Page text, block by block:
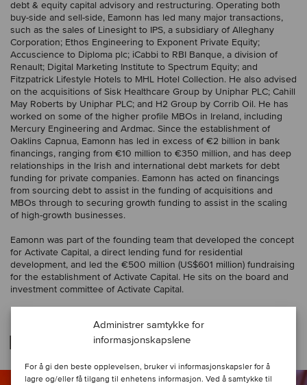
Administrer samtykke for
informasjonskapslene
For å gi den beste opplevelsen, bruker vi informasjonskapsler for å
lagre og/eller få tilgang til enhetens informasjon. Ved å samtykke til
debt & equity capital advisory and restructuring. Operating both
buy-side and sell-side, Eamonn has led many major transactions,
such as the sales of Linesight to IPS, a subsidiary of Alleghany
Corporation; Ethos Engineering to Exponent Private Equity;
Accuscience to Diploma plc; iCabbi to RBI Banque, a division of
Renault; Digital Marketing Institute to Spectrum Equity; and
Fitzpatrick Lifestyle Hotels to MHL Hotel Collection. He also advised
on the acquisitions of Sisk Healthcare Group by Uniphar PLC; Cahill
May Roberts by Uniphar PLC; and H2 Group by Corrib Oil. He has
worked on some of the higher profile MBOs in Ireland, including
Mercury Engineering and Ardmac. Since the establishment of
Oaklins Capnua, Eamonn has led in excess of €2 billion in bank
financings, ranging from €10 million to €350 million, and has deep
relationships in the Irish and international debt markets for debt
funding for private companies. Eamonn has acted on financings
from sourcing debt to assist in the funding of acquisitions and
MBOs through to securing growth funding to assist in the scaling
of high-growth businesses.
Eamonn was part of the founding team that developed the concept
for Activate Capital, a direct lending fund for residential
development, and led the €500 million (US$601 million) fundraising
for the establishment of Activate Capital. He sits on the board and
investment committee of Activate Capital.
Relaterte transaksjoner